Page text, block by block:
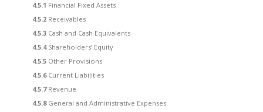
4.5.1 Financial Fixed Assets
4.5.2 Receivables
4.5.3 Cash and Cash Equivalents
4.5.4 Shareholders’ Equity
4.5.5 Other Provisions
4.5.6 Current Liabilities
4.5.7 Revenue
4.5.8 General and Administrative Expenses